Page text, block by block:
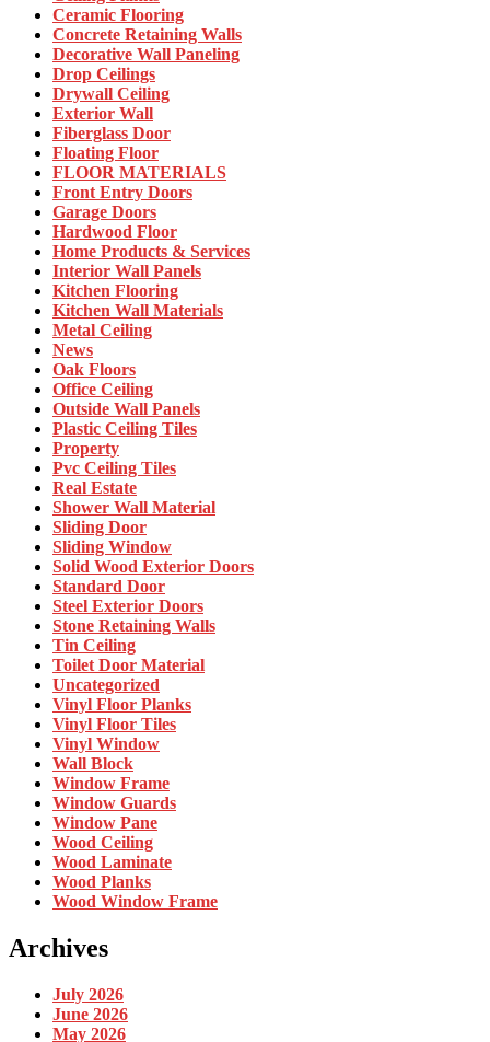
Ceramic Flooring
Concrete Retaining Walls
Decorative Wall Paneling
Drop Ceilings
Drywall Ceiling
Exterior Wall
Fiberglass Door
Floating Floor
FLOOR MATERIALS
Front Entry Doors
Garage Doors
Hardwood Floor
Home Products & Services
Interior Wall Panels
Kitchen Flooring
Kitchen Wall Materials
Metal Ceiling
News
Oak Floors
Office Ceiling
Outside Wall Panels
Plastic Ceiling Tiles
Property
Pvc Ceiling Tiles
Real Estate
Shower Wall Material
Sliding Door
Sliding Window
Solid Wood Exterior Doors
Standard Door
Steel Exterior Doors
Stone Retaining Walls
Tin Ceiling
Toilet Door Material
Uncategorized
Vinyl Floor Planks
Vinyl Floor Tiles
Vinyl Window
Wall Block
Window Frame
Window Guards
Window Pane
Wood Ceiling
Wood Laminate
Wood Planks
Wood Window Frame
Archives
July 2026
June 2026
May 2026